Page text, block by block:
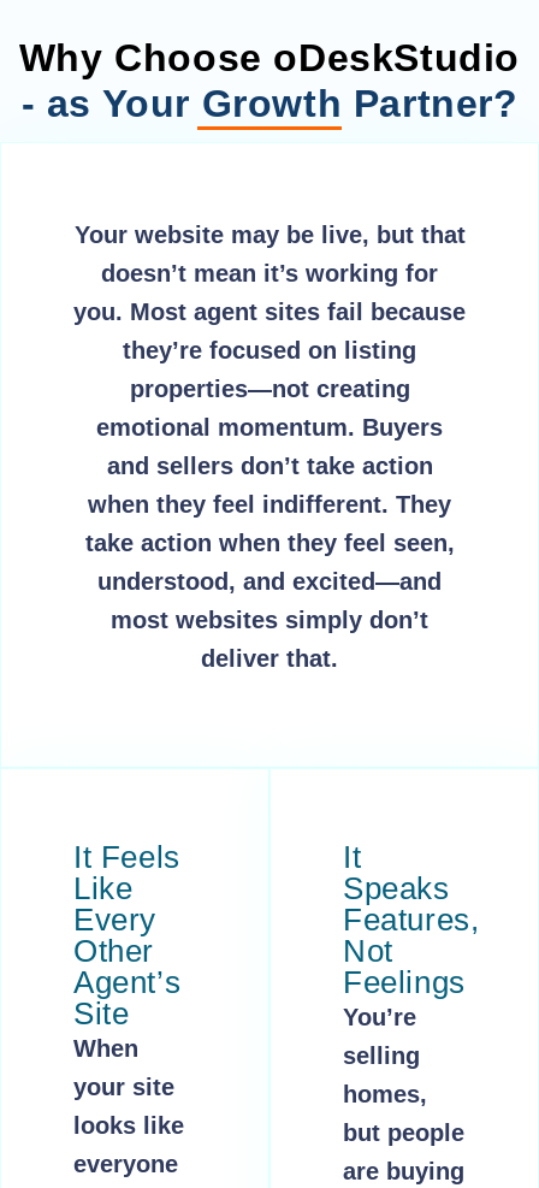
Why Choose oDeskStudio
- as Your Growth Partner?
Your website may be live, but that
doesn’t mean it’s working for
you. Most agent sites fail because
they’re focused on listing
properties—not creating
emotional momentum. Buyers
and sellers don’t take action
when they feel indifferent. They
take action when they feel seen,
understood, and excited—and
most websites simply don’t
deliver that.
It Feels
Like
Every
Other
Agent’s
Site
When
your site
looks like
everyone
It
Speaks
Features,
Not
Feelings
You’re
selling
homes,
but people
are buying